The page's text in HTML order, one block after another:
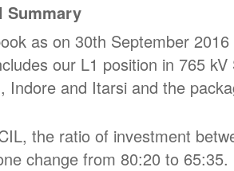
Summary
as on 30th September
our L1 position in 765
Indore and Itarsi and the
the ratio of investment
change from 80:20 to 65:35.